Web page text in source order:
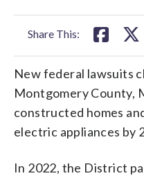
Share This:
New federal lawsuits
Montgomery County,
constructed homes
electric appliances by
In 2022, the District